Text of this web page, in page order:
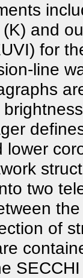
and
for
line
lower
two
of